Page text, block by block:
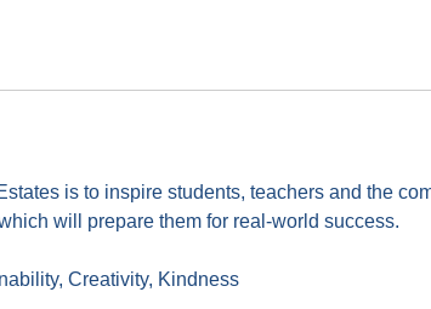
is to inspire students, teachers and the
will prepare them for real-world success.
Creativity, Kindness